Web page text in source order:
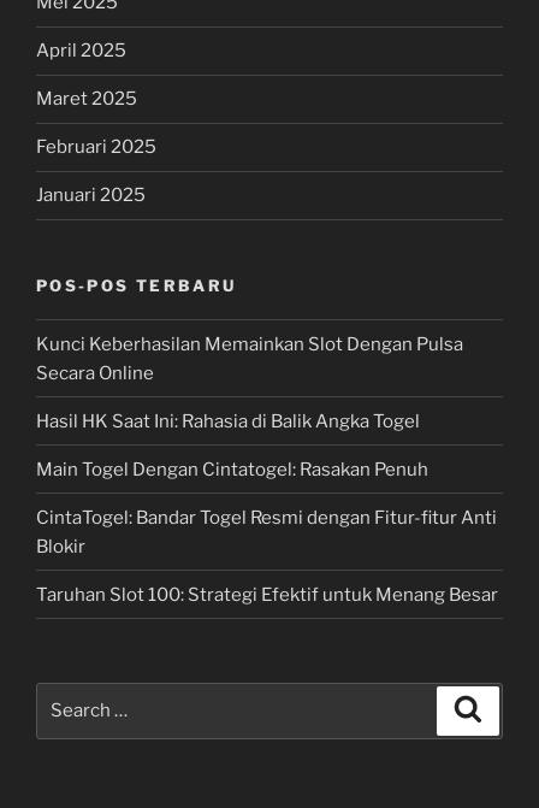
April 2025
Maret 2025
Februari 2025
Januari 2025
POS-POS TERBARU
Kunci Keberhasilan Memainkan Slot Dengan Pulsa
Secara Online
Hasil HK Saat Ini: Rahasia di Balik Angka Togel
Main Togel Dengan Cintatogel: Rasakan Penuh
CintaTogel: Bandar Togel Resmi dengan Fitur-fitur Anti
Blokir
Taruhan Slot 100: Strategi Efektif untuk Menang Besar